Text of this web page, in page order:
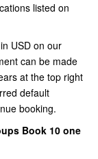
listed on
USD on our
can be made
at the top right
default
booking.
Book 10 one